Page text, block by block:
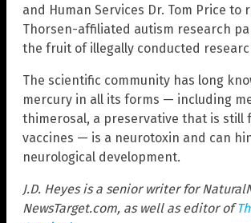
and Human Services Dr. Tom Price to
Thorsen-affiliated autism research
the fruit of illegally conducted
The scientific community has long
mercury in all its forms — including
thimerosal, a preservative that is still
vaccines — is a neurotoxin and can
neurological development.
J.D. Heyes is a senior writer for
NewsTarget.com, as well as editor of